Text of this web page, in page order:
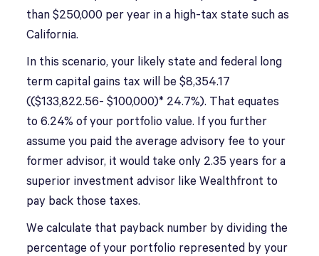
than $250,000 per year in a high-tax state such as
California.
In this scenario, your likely state and federal long
term capital gains tax will be $8,354.17
(($133,822.56- $100,000)* 24.7%). That equates
to 6.24% of your portfolio value. If you further
assume you paid the average advisory fee to your
former advisor, it would take only 2.35 years for a
superior investment advisor like Wealthfront to
pay back those taxes.
We calculate that payback number by dividing the
percentage of your portfolio represented by your